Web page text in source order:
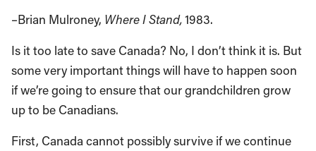
–Brian Mulroney, Where I Stand,1983.
Is it too late to save Canada? No, I don’t think it is. But
some very important things will have to happen soon
if we’re going to ensure that our grandchildren grow
up to be Canadians.
First, Canada cannot possibly survive if we continue